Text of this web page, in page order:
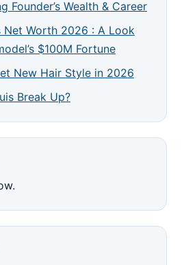
Founder’s Wealth & Career
Net Worth 2026 : A Look
$100M Fortune
New Hair Style in 2026
Break Up?